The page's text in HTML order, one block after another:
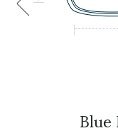
Blue